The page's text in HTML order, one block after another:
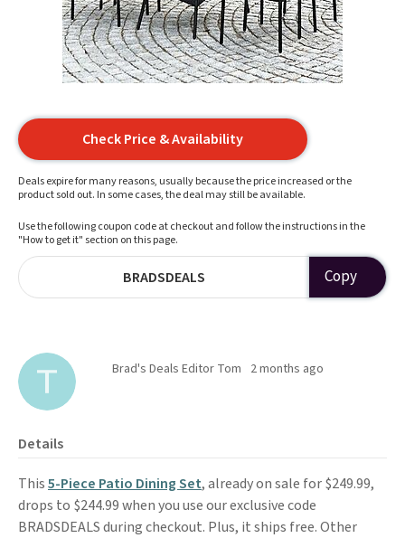
Check Price & Availability
Deals expire for many reasons, usually because the price increased or the
product sold out. In some cases, the deal may still be available.
Use the following coupon code at checkout and follow the instructions in the
"How to get it" section on this page.
BRADSDEALS Copy
Brad's Deals Editor Tom 2 months ago
Details
This5-Piece Patio Dining Set, already on sale for $249.99,
drops to $244.99 when you use our exclusive code
BRADSDEALS during checkout. Plus, it ships free. Other